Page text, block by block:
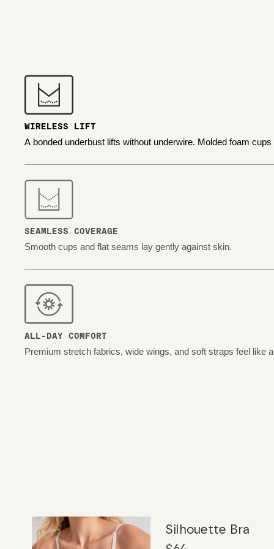
WIRELESS LIFT
A bonded underbust lifts without underwire. Molded foam
SEAMLESS COVERAGE
Smooth cups and flat seams lay gently against skin.
ALL-DAY COMFORT
Premium stretch fabrics, wide wings, and soft straps feel like
Silhouette Bra